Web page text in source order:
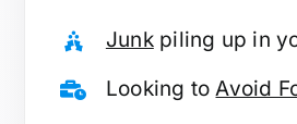
Junkpiling up in
Looking toAvoid